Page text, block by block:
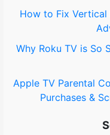
How to Fix Vertical
Why Roku TV is So
Apple TV Parental
Purchases &